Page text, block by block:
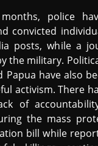
police
convicted
posts, while a
the military.
Papua have also
activism. There
of
the mass
bill while